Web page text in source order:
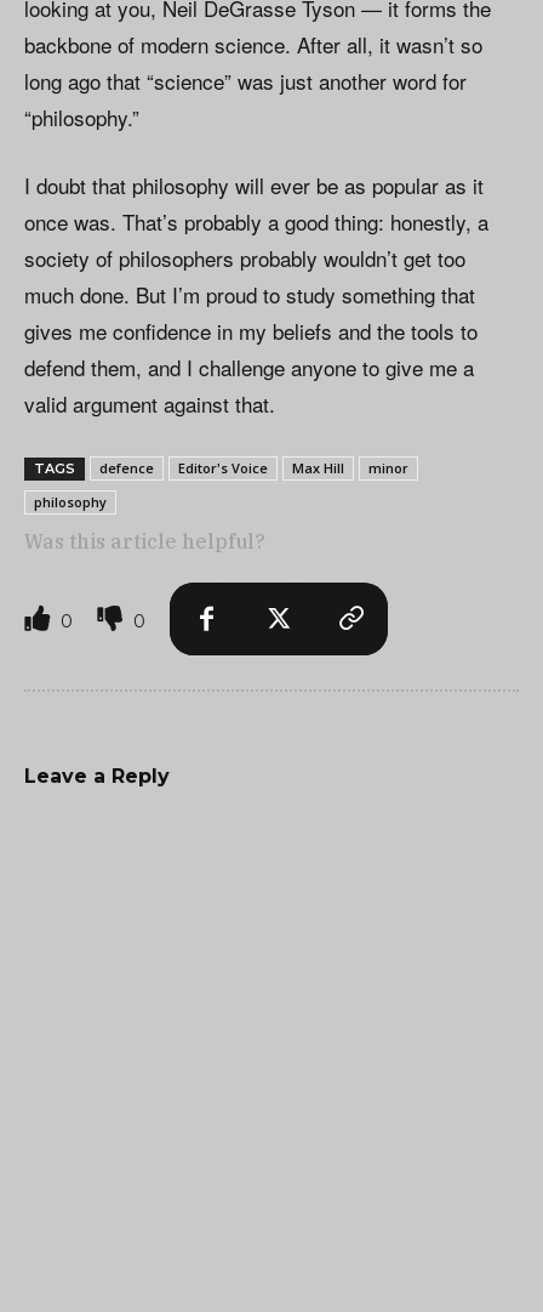
looking at you, Neil DeGrasse Tyson — it forms the
backbone of modern science. After all, it wasn’t so
long ago that “science” was just another word for
“philosophy.”
I doubt that philosophy will ever be as popular as it
once was. That’s probably a good thing: honestly, a
society of philosophers probably wouldn’t get too
much done. But I’m proud to study something that
gives me confidence in my beliefs and the tools to
defend them, and I challenge anyone to give me a
valid argument against that.
TAGS defence Editor's Voice Max Hill
minor
philosophy
Was this article helpful?
0 0
Leave a Reply